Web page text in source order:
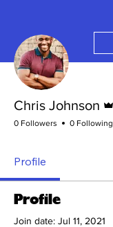
Chris Johnson
0 Followers 0 Following
Profile
Profile
Join date: Jul 11, 2021